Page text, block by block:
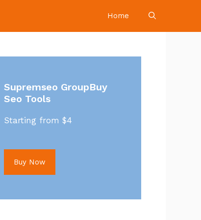
Home
Supremseo GroupBuy
Seo Tools
Starting from $4
Buy Now